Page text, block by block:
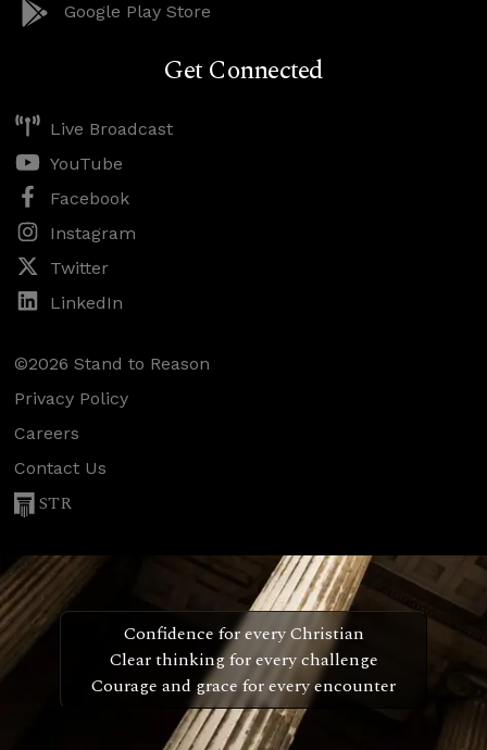
Google Play Store
Get Connected
Live Broadcast
YouTube
Facebook
Instagram
Twitter
LinkedIn
©2026 Stand to Reason
Privacy Policy
Careers
Contact Us
STR
Confidence for every Christian
Clear thinking for every challenge
Courage and grace for every encounter